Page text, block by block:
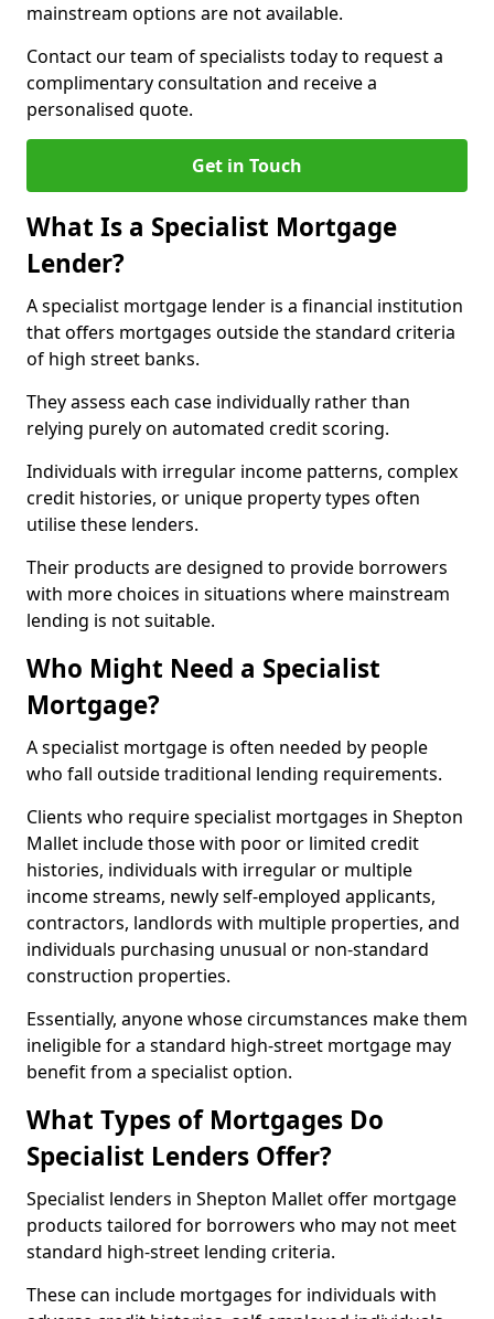
mainstream options are not available.
Contact our team of specialists today to request a
complimentary consultation and receive a
personalised quote.
Get in Touch
What Is a Specialist Mortgage
Lender?
A specialist mortgage lender is a financial institution
that offers mortgages outside the standard criteria
of high street banks.
They assess each case individually rather than
relying purely on automated credit scoring.
Individuals with irregular income patterns, complex
credit histories, or unique property types often
utilise these lenders.
Their products are designed to provide borrowers
with more choices in situations where mainstream
lending is not suitable.
Who Might Need a Specialist
Mortgage?
A specialist mortgage is often needed by people
who fall outside traditional lending requirements.
Clients who require specialist mortgages in Shepton
Mallet include those with poor or limited credit
histories, individuals with irregular or multiple
income streams, newly self-employed applicants,
contractors, landlords with multiple properties, and
individuals purchasing unusual or non-standard
construction properties.
Essentially, anyone whose circumstances make them
ineligible for a standard high-street mortgage may
benefit from a specialist option.
What Types of Mortgages Do
Specialist Lenders Offer?
Specialist lenders in Shepton Mallet offer mortgage
products tailored for borrowers who may not meet
standard high-street lending criteria.
These can include mortgages for individuals with